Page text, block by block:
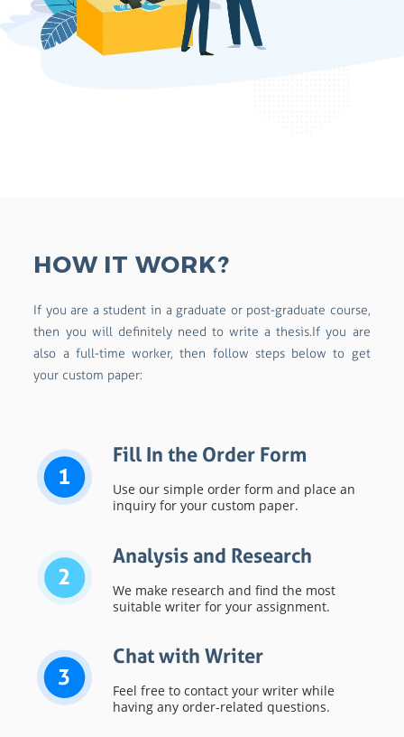
HOW IT WORK?
If you are a student in a graduate or post-graduate course,
then you will definitely need to write a thesis.If you are
also a full-time worker, then follow steps below to get
your custom paper:
1
Fill In the Order Form
Use our simple order form and place an
inquiry for your custom paper.
2
Analysis and Research
We make research and find the most
suitable writer for your assignment.
3
Chat with Writer
Feel free to contact your writer while
having any order-related questions.